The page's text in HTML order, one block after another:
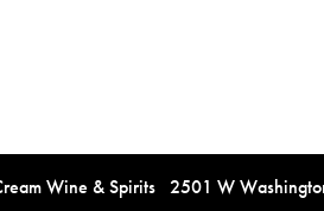
Wine & Spirits 2501 W